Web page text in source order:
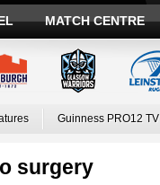
MATCH CENTRE
Guinness PRO12 TV
surgery